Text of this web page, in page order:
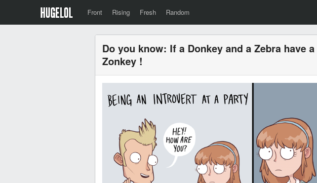
Front Rising Fresh Random
Do you know: If a Donkey and a Zebra have
Zonkey !